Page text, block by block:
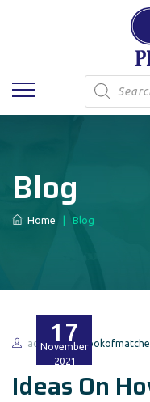
Products
search
Blog
Home Blog
17
November
2021
admin
Ideas On